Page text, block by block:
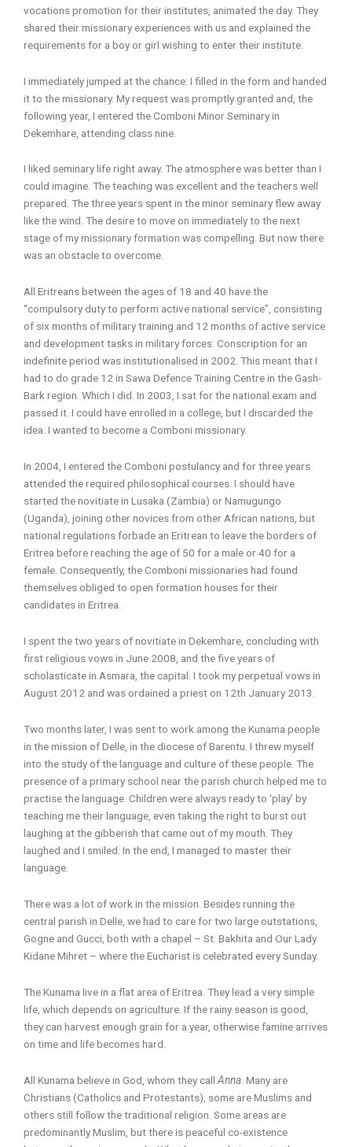
vocations promotion for their institutes, animated the day. They
shared their missionary experiences with us and explained the
requirements for a boy or girl wishing to enter their institute.
I immediately jumped at the chance: I filled in the form and handed
it to the missionary. My request was promptly granted and, the
following year, I entered the Comboni Minor Seminary in
Dekemhare, attending class nine.
I liked seminary life right away. The atmosphere was better than I
could imagine. The teaching was excellent and the teachers well
prepared. The three years spent in the minor seminary flew away
like the wind. The desire to move on immediately to the next
stage of my missionary formation was compelling. But now there
was an obstacle to overcome.
All Eritreans between the ages of 18 and 40 have the
“compulsory duty to perform active national service”, consisting
of six months of military training and 12 months of active service
and development tasks in military forces. Conscription for an
indefinite period was institutionalised in 2002. This meant that I
had to do grade 12 in Sawa Defence Training Centre in the Gash-
Bark region. Which I did. In 2003, I sat for the national exam and
passed it. I could have enrolled in a college, but I discarded the
idea. I wanted to become a Comboni missionary.
In 2004, I entered the Comboni postulancy and for three years
attended the required philosophical courses. I should have
started the novitiate in Lusaka (Zambia) or Namugungo
(Uganda), joining other novices from other African nations, but
national regulations forbade an Eritrean to leave the borders of
Eritrea before reaching the age of 50 for a male or 40 for a
female. Consequently, the Comboni missionaries had found
themselves obliged to open formation houses for their
candidates in Eritrea.
I spent the two years of novitiate in Dekemhare, concluding with
first religious vows in June 2008, and the five years of
scholasticate in Asmara, the capital. I took my perpetual vows in
August 2012 and was ordained a priest on 12th January 2013.
Two months later, I was sent to work among the Kunama people
in the mission of Delle, in the diocese of Barentu. I threw myself
into the study of the language and culture of these people. The
presence of a primary school near the parish church helped me to
practise the language. Children were always ready to ‘play’ by
teaching me their language, even taking the right to burst out
laughing at the gibberish that came out of my mouth. They
laughed and I smiled. In the end, I managed to master their
language.
There was a lot of work in the mission. Besides running the
central parish in Delle, we had to care for two large outstations,
Gogne and Gucci, both with a chapel – St. Bakhita and Our Lady
Kidane Mihret – where the Eucharist is celebrated every Sunday.
The Kunama live in a flat area of Eritrea. They lead a very simple
life, which depends on agriculture. If the rainy season is good,
they can harvest enough grain for a year, otherwise famine arrives
on time and life becomes hard.
All Kunama believe in God, whom they call Anna . Many are
Christians (Catholics and Protestants), some are Muslims and
others still follow the traditional religion. Some areas are
predominantly Muslim, but there is peaceful co-existence